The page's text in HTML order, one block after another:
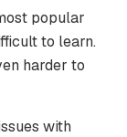
popular
to learn.
harder to
with